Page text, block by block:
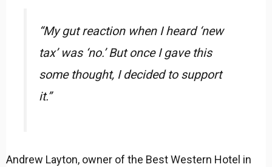
“My gut reaction when I heard ‘new
tax’ was ‘no.’ But once I gave this
some thought, I decided to support
it.”
Andrew Layton, owner of the Best Western Hotel in